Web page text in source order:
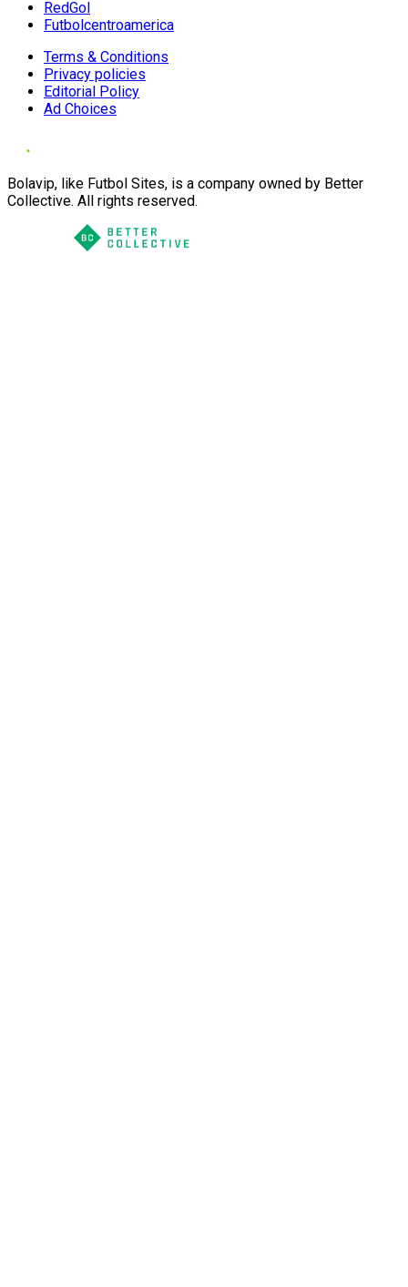
RedGol
Futbolcentroamerica
Terms & Conditions
Privacy policies
Editorial Policy
Ad Choices
Bolavip, like Futbol Sites, is a company owned by Better
Collective. All rights reserved.